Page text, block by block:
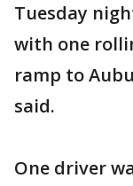
Tuesday
with one
ramp to
said.
One driver